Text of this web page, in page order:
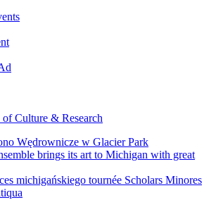
Culture & Research
Wędrownicze w Glacier Park
brings its art to Michigan with great
michigańskiego tournée Scholars Minores